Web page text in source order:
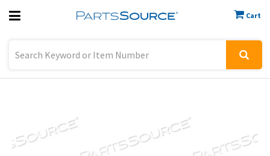
Cart
Previous